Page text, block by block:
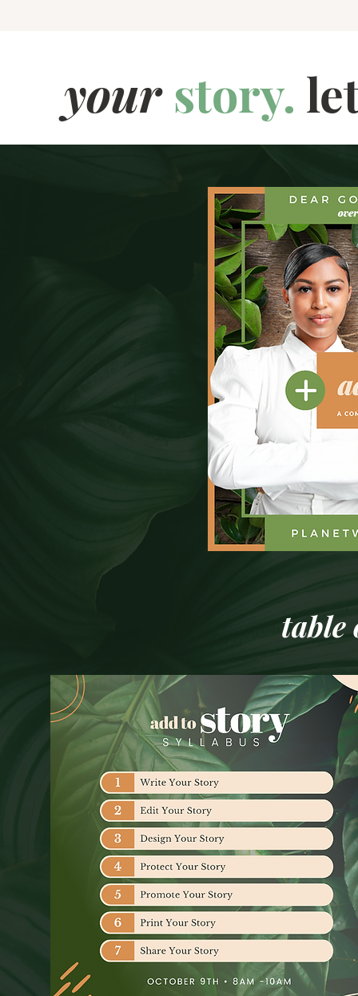
your story.
table